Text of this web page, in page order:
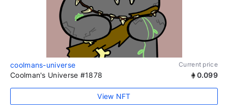
coolmans-universe Current price
Coolman's Universe #1878 0.099
View NFT